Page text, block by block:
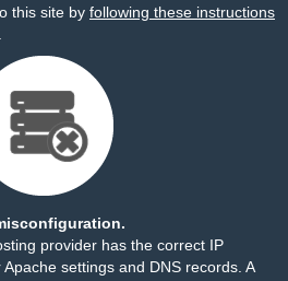
this site by following these instructions
provider has the correct IP
settings and DNS records. A